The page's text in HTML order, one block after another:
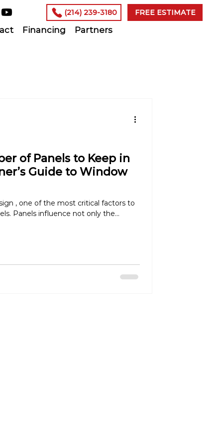
(214) 239-3180 FREE ESTIMATE
Financing Partners
of Panels to Keep in
Guide to Window
, one of the most critical factors to
Panels influence not only the...